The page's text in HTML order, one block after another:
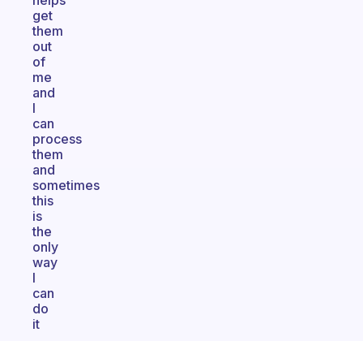
get
them
out
of
me
and
I
can
process
them
and
sometimes
this
is
the
only
way
I
can
do
it